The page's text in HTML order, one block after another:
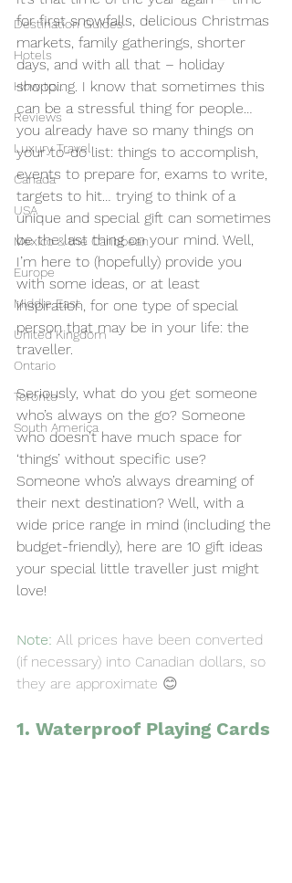
Destination Guides
Hotels
How to...
Reviews
Luxury Travel
Canada
USA
Mexico & the Caribbean
Europe
Middle East
United Kingdom
Ontario
Toronto
South America
for first snowfalls, delicious Christmas
markets, family gatherings, shorter
days, and with all that – holiday
shopping. I know that sometimes this
can be a stressful thing for people…
you already have so many things on
your to-do list: things to accomplish,
events to prepare for, exams to write,
targets to hit… trying to think of a
unique and special gift can sometimes
be the last thing on your mind. Well,
I’m here to (hopefully) provide you
with some ideas, or at least
inspiration, for one type of special
person that may be in your life: the
traveller.
Seriously, what do you get someone
who’s always on the go? Someone
who doesn’t have much space for
‘things’ without specific use?
Someone who’s always dreaming of
their next destination? Well, with a
wide price range in mind (including the
budget-friendly), here are 10 gift ideas
your special little traveller just might
love!
Note: All prices have been converted
(if necessary) into Canadian dollars, so
they are approximate 😊
1. Waterproof Playing Cards